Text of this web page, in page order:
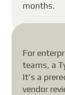
months.
For
teams, a
It's a
vendor